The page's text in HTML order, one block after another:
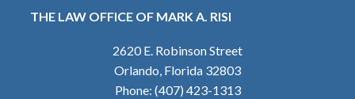
THE LAW OFFICE OF MARK A. RISI
2620 E. Robinson Street
Orlando, Florida 32803
Phone: (407) 423-1313